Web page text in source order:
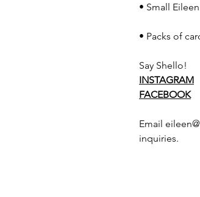
• Small
• Packs of
Say Shello!
INSTAGRAM
FACEBOOK
Email
inquiries.